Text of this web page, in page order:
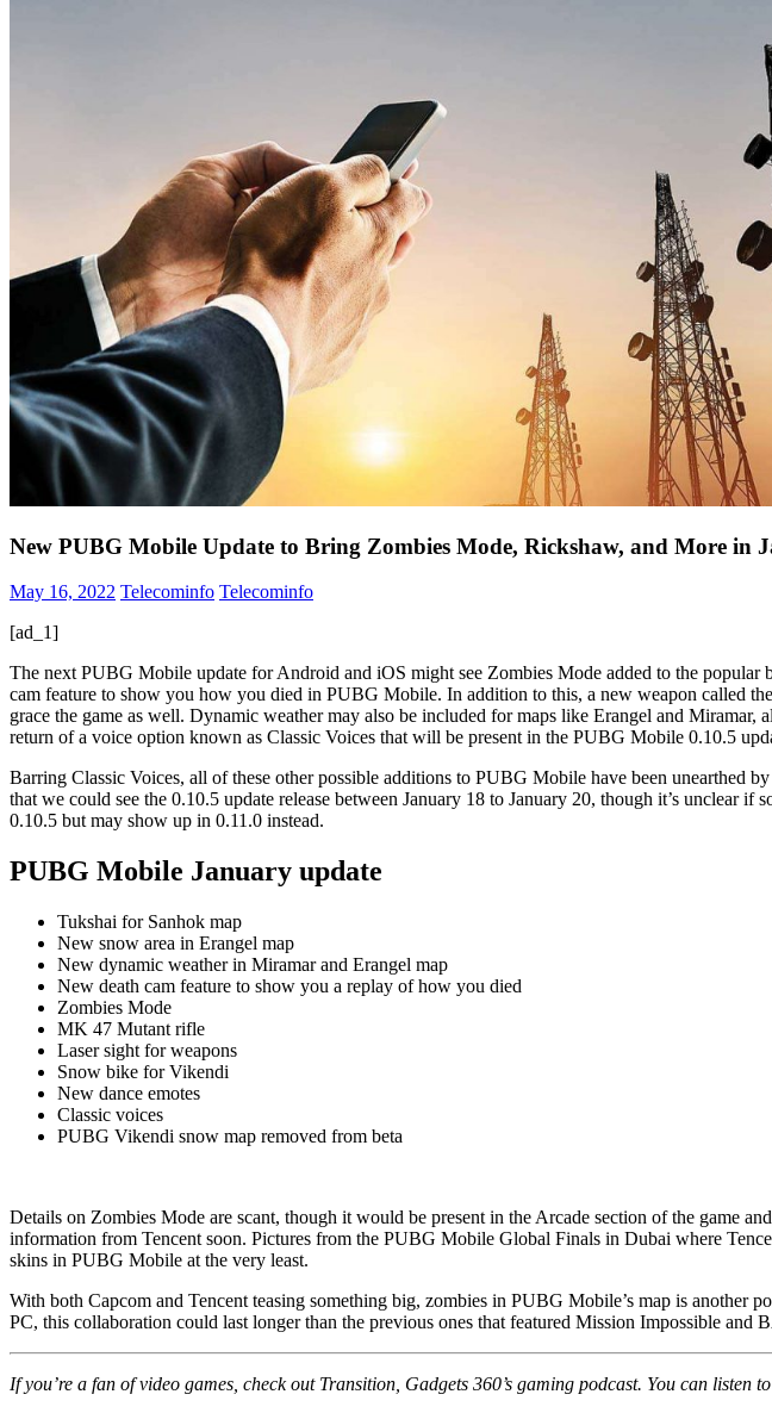
New PUBG Mobile Update to Bring Zombies Mode, Rickshaw, and More in
May 16, 2022 Telecominfo Telecominfo
[ad_1]
The next PUBG Mobile update for Android and iOS might see Zombies Mode added to the popular
cam feature to show you how you died in PUBG Mobile. In addition to this, a new weapon called
grace the game as well. Dynamic weather may also be included for maps like Erangel and
return of a voice option known as Classic Voices that will be present in the PUBG Mobile 0.10.5
Barring Classic Voices, all of these other possible additions to PUBG Mobile have been unearthed
that we could see the 0.10.5 update release between January 18 to January 20, though it’s unclear
0.10.5 but may show up in 0.11.0 instead.
PUBG Mobile January update
Tukshai for Sanhok map
New snow area in Erangel map
New dynamic weather in Miramar and Erangel map
New death cam feature to show you a replay of how you died
Zombies Mode
MK 47 Mutant rifle
Laser sight for weapons
Snow bike for Vikendi
New dance emotes
Classic voices
PUBG Vikendi snow map removed from beta
Details on Zombies Mode are scant, though it would be present in the Arcade section of the game
information from Tencent soon. Pictures from the PUBG Mobile Global Finals in Dubai where
skins in PUBG Mobile at the very least.
With both Capcom and Tencent teasing something big, zombies in PUBG Mobile’s map is another
PC, this collaboration could last longer than the previous ones that featured Mission Impossible and
If you’re a fan of video games, check out Transition, Gadgets 360’s gaming podcast. You can